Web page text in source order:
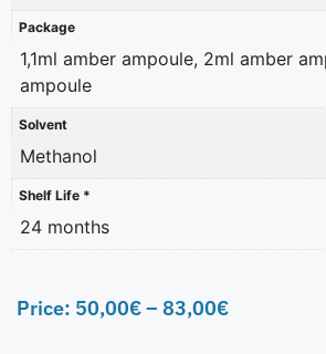
Package
1,1ml amber ampoule, 2ml amber
ampoule
Solvent
Methanol
Shelf Life *
24 months
Price: 50,00€– 83,00€